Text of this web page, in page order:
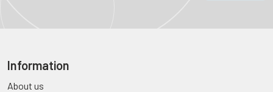
Information
About us